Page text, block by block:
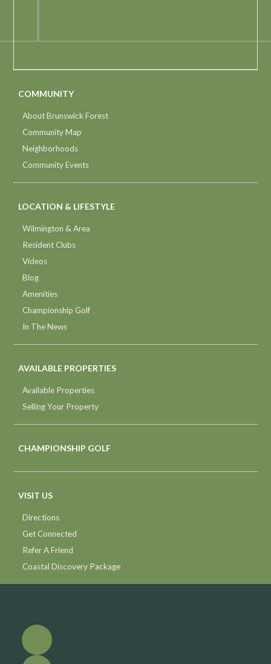
COMMUNITY
About Brunswick Forest
Community Map
Neighborhoods
Community Events
LOCATION & LIFESTYLE
Wilmington & Area
Resident Clubs
Videos
Blog
Amenities
Championship Golf
In The News
AVAILABLE PROPERTIES
Available Properties
Selling Your Property
CHAMPIONSHIP GOLF
VISIT US
Directions
Get Connected
Refer A Friend
Coastal Discovery Package